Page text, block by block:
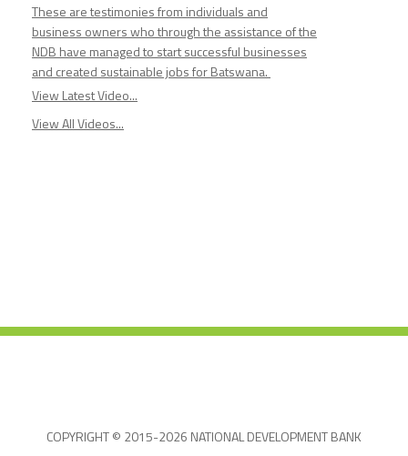
These are testimonies from individuals and
business owners who through the assistance of the
NDB have managed to start successful businesses
and created sustainable jobs for Batswana.
View All Videos...
View Latest Video...
COPYRIGHT © 2015-2026 NATIONAL DEVELOPMENT BANK